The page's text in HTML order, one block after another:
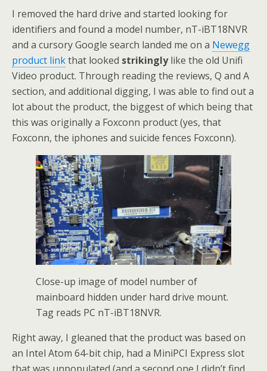
I removed the hard drive and started looking for
identifiers and found a model number, nT-iBT18NVR
and a cursory Google search landed me on a Newegg
product linkthat looked strikinglylike the old Unifi
Video product. Through reading the reviews, Q and A
section, and additional digging, I was able to find out a
lot about the product, the biggest of which being that
this was originally a Foxconn product (yes, that
Foxconn, the iphones and suicide fences Foxconn).
Close-up image of model number of
mainboard hidden under hard drive mount.
Tag reads PC nT-iBT18NVR.
Right away, I gleaned that the product was based on
an Intel Atom 64-bit chip, had a MiniPCI Express slot